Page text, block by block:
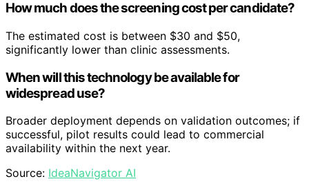
How much does the screening cost per candidate?
The estimated cost is between $30 and $50,
significantly lower than clinic assessments.
When will this technology be available for
widespread use?
Broader deployment depends on validation outcomes; if
successful, pilot results could lead to commercial
availability within the next year.
Source: IdeaNavigator AI